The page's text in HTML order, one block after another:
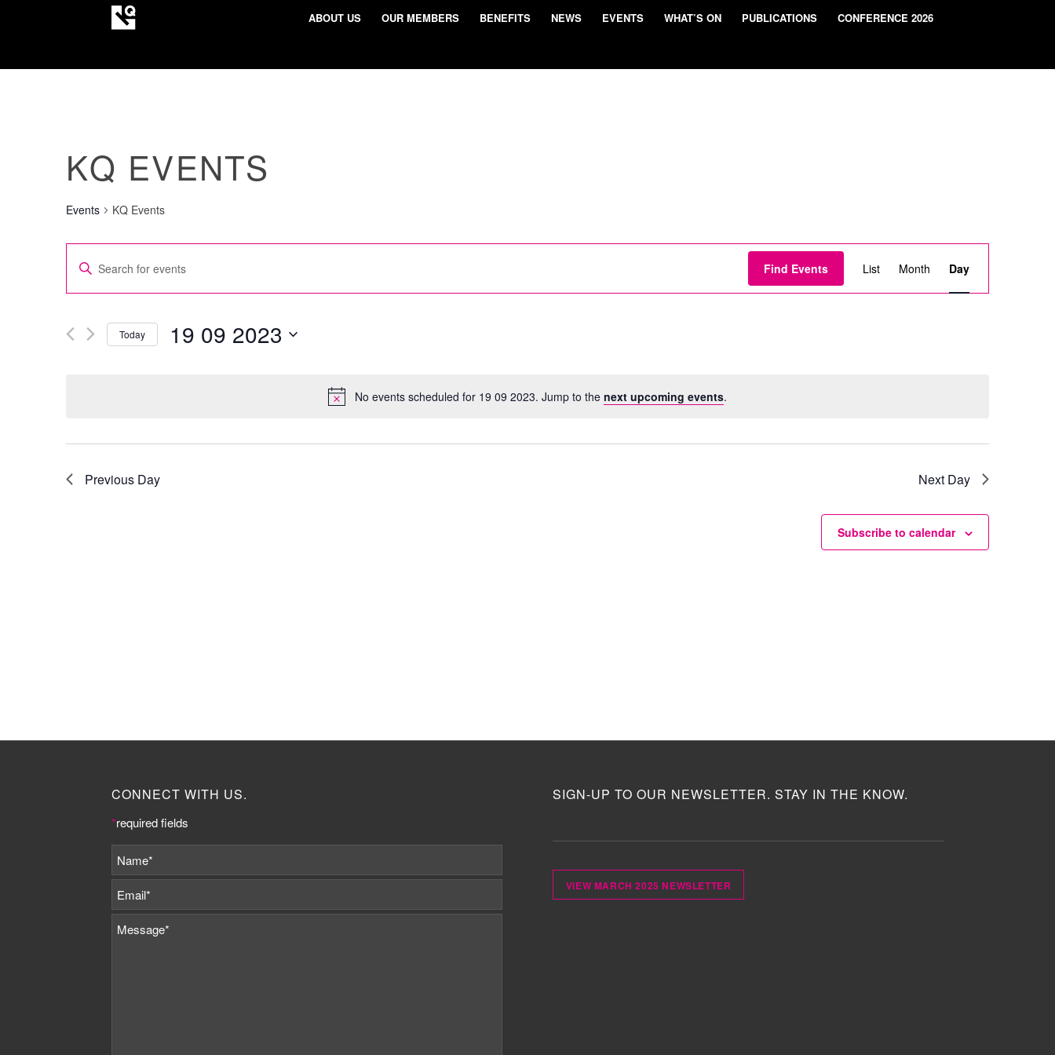
ABOUT US OUR MEMBERS BENEFITS NEWS EVENTS WHAT’S ON PUBLICATIONS CONFERENCE 2026
No events scheduled for 19 09 2023. Jump to the next upcoming events.
KQ EVENTS
Events KQ Events
EVENTS
SEARCH
AND
VIEWS
NAVIGATION
Enter
for
Events
Find Events
Event
Views
Navigation
List Month Day
Today 19 09 2023
Previous Day Next Day
Subscribe to calendar
CONNECT WITH US.
*required fields
SIGN-UP TO OUR NEWSLETTER. STAY IN THE KNOW.
VIEW MARCH 2025 NEWSLETTER